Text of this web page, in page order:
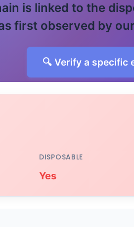
is linked to the
first observed by
🔍 Verify a specific
DISPOSABLE
Yes